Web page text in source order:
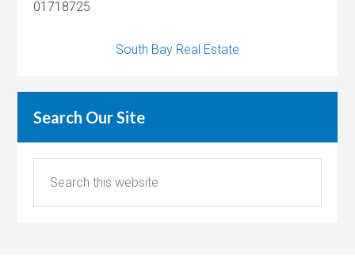
01718725
South Bay Real Estate
Search Our Site